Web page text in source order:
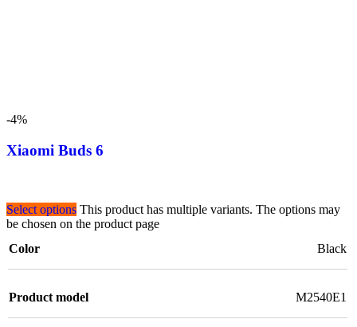
-4%
Xiaomi Buds 6
Select options This product has multiple variants. The options may
be chosen on the product page
Color
Black
Product model M2540E1